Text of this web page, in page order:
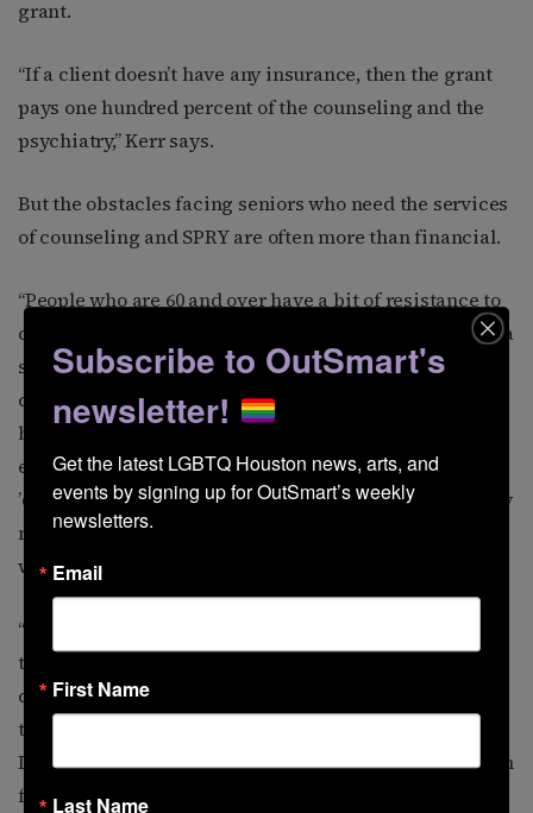
grant.
“If a client doesn’t have any insurance, then the grant
pays one hundred percent of the counseling and the
psychiatry,” Kerr says.
But the obstacles facing seniors who need the services
of counseling and SPRY are often more than financial.
“People who are 60 and over have a bit of resistance to
come to counseling,” Kerr says. “In their minds there’s a
stigma. When they were growing up, going to
counseling meant you were crazy. They were taught to
be quiet, and even if they had gone to counseling, like
even sought help for depression in the ’40s, ’50s and
’60s, the treatments could have been pretty rough. They
might be doing electro shock therapy or medications
would have been very, very crude and rough.
“This generation still has what some of our elders have
told us is ‘adaptive camouflage,’” he adds. “Protective
camouflage. They were growing up at a time when
they learned to keep their sexual orientation a secret.
If people found out, their parents might have sent them
for counseling to
Subscribe to OutSmart's
newsletter!
Get the latest LGBTQ Houston news, arts, and
events by signing up for OutSmart’s weekly
newsletters.
Email
First Name
Last Name